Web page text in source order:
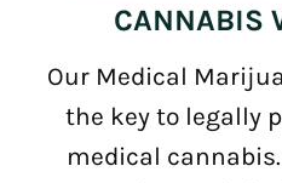
CANNABIS
Our Medical
the key to legally
medical cannabis.